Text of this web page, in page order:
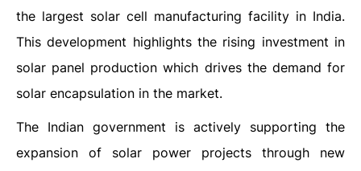
the largest solar cell manufacturing facility in India.
This development highlights the rising investment in
solar panel production which drives the demand for
solar encapsulation in the market.
The Indian government is actively supporting the
expansion of solar power projects through new